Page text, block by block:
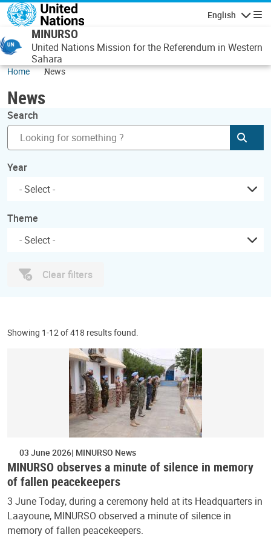
Skip to main content
English
MINURSO
United Nations Mission for the Referendum in Western
Sahara
Home News
News
Search
Year
Theme
Clear filters
Showing 1-12 of 418 results found.
03 June 2026 MINURSO News
MINURSO observes a minute of silence in memory
of fallen peacekeepers
3 June Today, during a ceremony held at its Headquarters in
Laayoune, MINURSO observed a minute of silence in
memory of fallen peacekeepers.